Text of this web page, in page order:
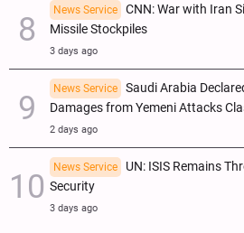
News Service
CNN: War with Iran
Missile Stockpiles
3 days ago
News Service
Saudi Arabia
Damages from Yemeni Attacks
2 days ago
News Service
UN: ISIS Remains
Security
3 days ago